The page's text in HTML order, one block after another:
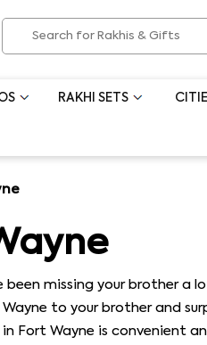
RAKHI SETS
been missing your brother
to your brother and
Fort Wayne is convenient